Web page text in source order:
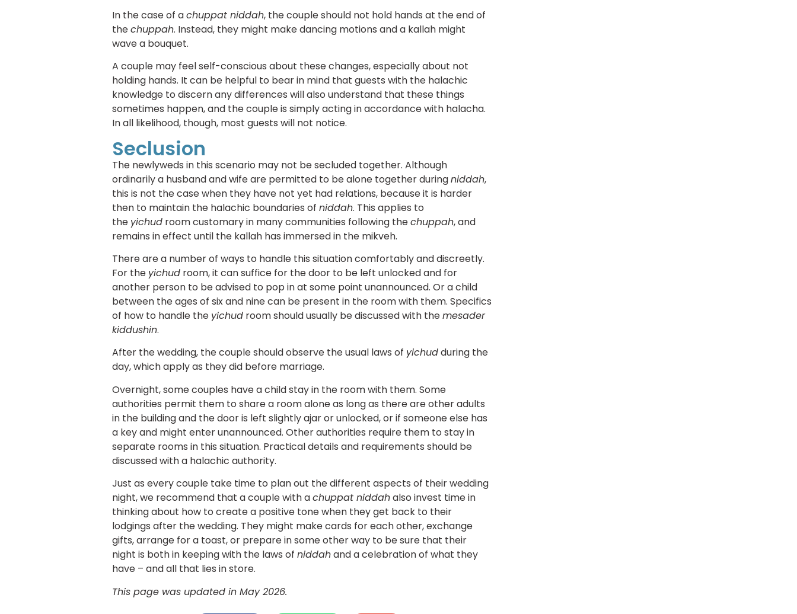
In the case of achuppat niddah, the couple should not hold hands at the end of
thechuppah. Instead, they might make dancing motions and a kallah might
wave a bouquet.
A couple may feel self-conscious about these changes, especially about not
holding hands. It can be helpful to bear in mind that guests with the halachic
knowledge to discern any differences will also understand that these things
sometimes happen, and the couple is simply acting in accordance with halacha.
In all likelihood, though, most guests will not notice.
Seclusion
The newlyweds in this scenario may not be secluded together. Although
ordinarily a husband and wife are permitted to be alone together duringniddah,
this is not the case when they have not yet had relations, because it is harder
then to maintain the halachic boundaries of niddah. This applies to
the yichudroom customary in many communities following thechuppah, and
remains in effect until the kallah has immersed in the mikveh.
There are a number of ways to handle this situation comfortably and discreetly.
For the yichudroom, it can suffice for the door to be left unlocked and for
another person to be advised to pop in at some point unannounced. Or a child
between the ages of six and nine can be present in the room with them. Specifics
of how to handle the yichudroom should usually be discussed with themesader
kiddushin.
After the wedding, the couple should observe the usual laws of yichudduring the
day, which apply as they did before marriage.
Overnight, some couples have a child stay in the room with them. Some
authorities permit them to share a room alone as long as there are other adults
in the building and the door is left slightly ajar or unlocked, or if someone else has
a key and might enter unannounced. Other authorities require them to stay in
separate rooms in this situation. Practical details and requirements should be
discussed with a halachic authority.
Just as every couple take time to plan out the different aspects of their wedding
night, we recommend that a couple with achuppat niddahalso invest time in
thinking about how to create a positive tone when they get back to their
lodgings after the wedding. They might make cards for each other, exchange
gifts, arrange for a toast, or prepare in some other way to be sure that their
night is both in keeping with the laws of niddahand a celebration of what they
have – and all that lies in store.
This page was updated in May 2026.